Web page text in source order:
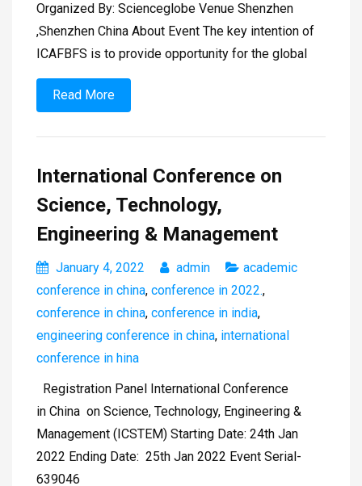
Organized By: Scienceglobe Venue Shenzhen
,Shenzhen China About Event The key intention of
ICAFBFS is to provide opportunity for the global
Read More
International Conference on
Science, Technology,
Engineering & Management
January 4, 2022 admin
academic
conference in china, conference in 2022.,
conference in china, conference in india,
engineering conference in china, international
conference in hina
Registration Panel International Conference
in China on Science, Technology, Engineering &
Management (ICSTEM) Starting Date: 24th Jan
2022 Ending Date: 25th Jan 2022 Event Serial-
639046